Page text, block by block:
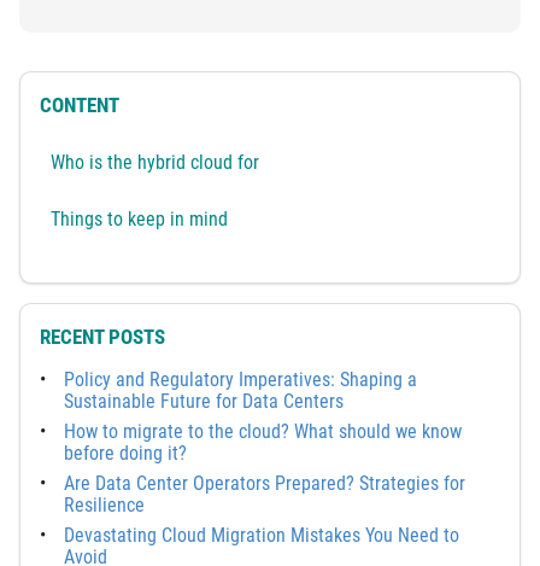
CONTENT
Who is the hybrid cloud for
Things to keep in mind
RECENT POSTS
Policy and Regulatory Imperatives: Shaping a
Sustainable Future for Data Centers
How to migrate to the cloud? What should we know
before doing it?
Are Data Center Operators Prepared? Strategies for
Resilience
Devastating Cloud Migration Mistakes You Need to
Avoid